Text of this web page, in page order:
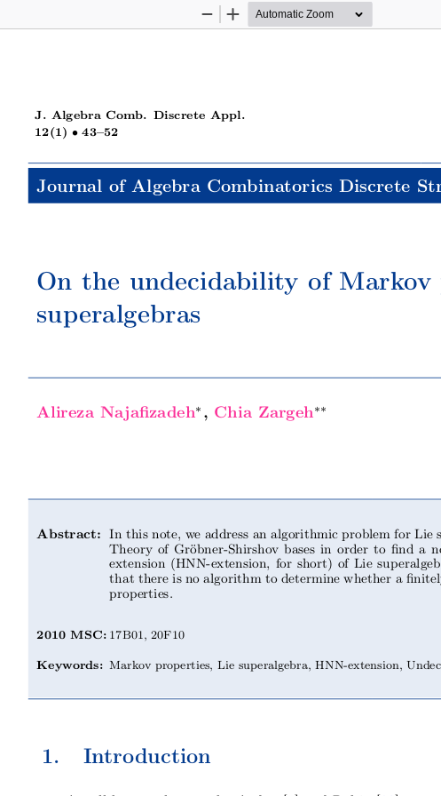
Zoom
Zoom
J. Algebra Comb. Discrete Appl.
12(1) • 43–52
Journal of Algebra Combinatorics Discrete
On the undecidability of Markov
superalgebras
Alireza Najafizadeh∗ , Chia Zargeh∗∗
Abstract:
In this note, we address an algorithmic problem for Lie
Theory of Gröbner-Shirshov bases in order to find a
extension (HNN-extension, for short) of Lie
that there is no algorithm to determine whether a
properties.
2010 MSC: 17B01, 20F10
Keywords: Markov properties, Lie superalgebra, HNN-extension,
1.  Introduction